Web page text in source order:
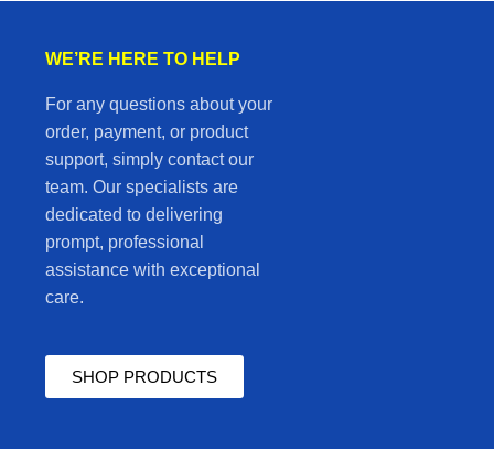
WE’RE HERE TO HELP
For any questions about your
order, payment, or product
support, simply contact our
team. Our specialists are
dedicated to delivering
prompt, professional
assistance with exceptional
care.
SHOP PRODUCTS